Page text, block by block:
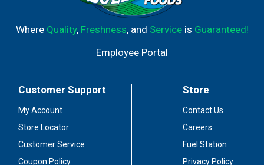
Where Quality, Freshness, and Serviceis Guaranteed!
Employee Portal
Customer Support
My Account
Store Locator
Customer Service
Coupon Policy
Store
Contact Us
Careers
Fuel Station
Privacy Policy